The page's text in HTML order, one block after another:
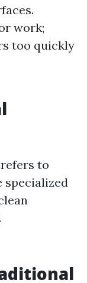
work;
too quickly
to
specialized